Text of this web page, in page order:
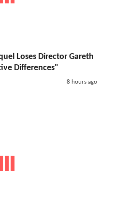
Loses Director Gareth
Differences"
8 hours ago